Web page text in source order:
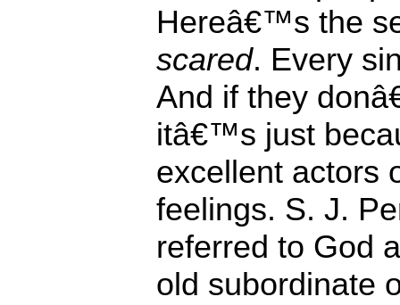
Hereâ€™s the
scared. Every
And if they
itâ€™s just
excellent actors
feelings. S. J.
referred to God
old subordinate